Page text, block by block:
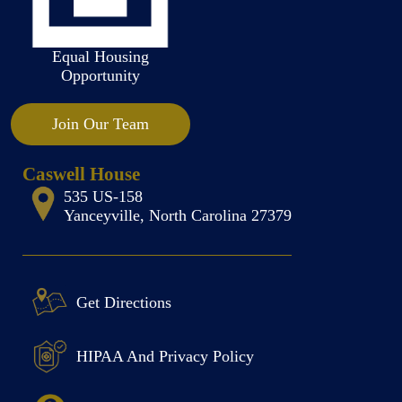
Equal Housing
Opportunity
Join Our Team
Caswell House
535 US-158
Yanceyville, North Carolina 27379
Get Directions
HIPAA And Privacy Policy